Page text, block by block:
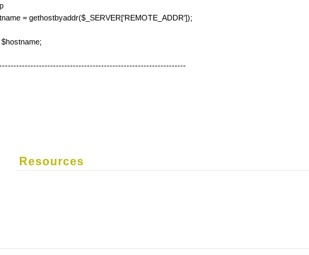
= gethostbyaddr($_SERVER['REMOTE_ADDR']);
Resources